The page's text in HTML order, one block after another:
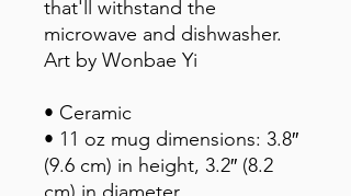
that'll withstand the
microwave and dishwasher.
Art by Wonbae Yi
• Ceramic
• 11 oz mug dimensions: 3.8″
(9.6 cm) in height, 3.2″ (8.2